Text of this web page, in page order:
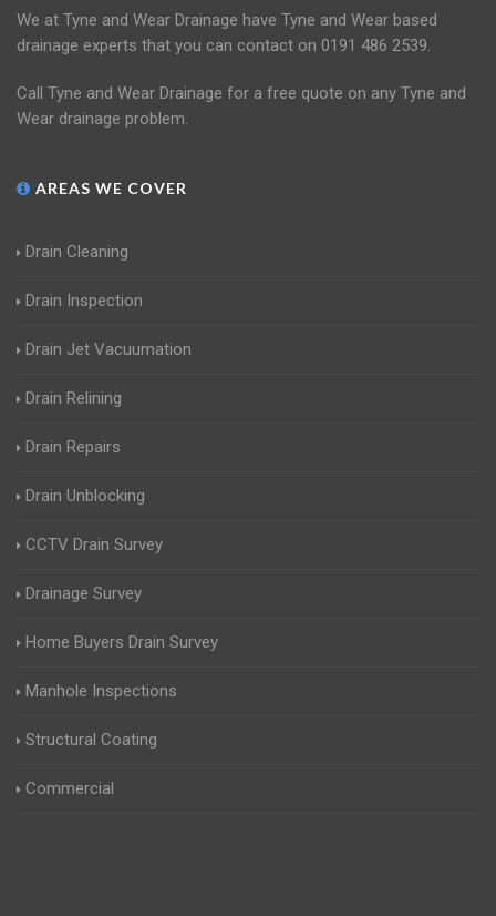
We at Tyne and Wear Drainage have Tyne and Wear based
drainage experts that you can contact on 0191 486 2539.
Call Tyne and Wear Drainage for a free quote on any Tyne and
Wear drainage problem.
AREAS WE COVER
Drain Cleaning
Drain Inspection
Drain Jet Vacuumation
Drain Relining
Drain Repairs
Drain Unblocking
CCTV Drain Survey
Drainage Survey
Home Buyers Drain Survey
Manhole Inspections
Structural Coating
Commercial